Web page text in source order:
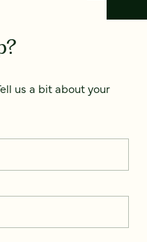
us a bit about your